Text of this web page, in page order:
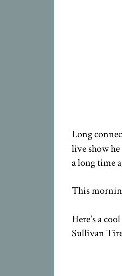
Long
live show
a long time
This
Here's a
Sullivan